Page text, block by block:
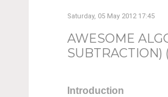
Saturday, 05 May 2012 17:45
AWESOME
SUBTRACTION)
Introduction